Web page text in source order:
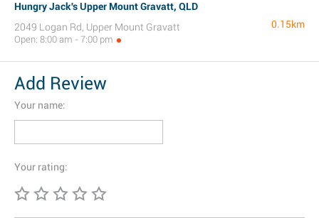
Hungry Jack's Upper Mount Gravatt, QLD
2049 Logan Rd, Upper Mount Gravatt
Open: 8:00 am - 7:00 pm
0.15km
Add Review
Your name:
Your rating: